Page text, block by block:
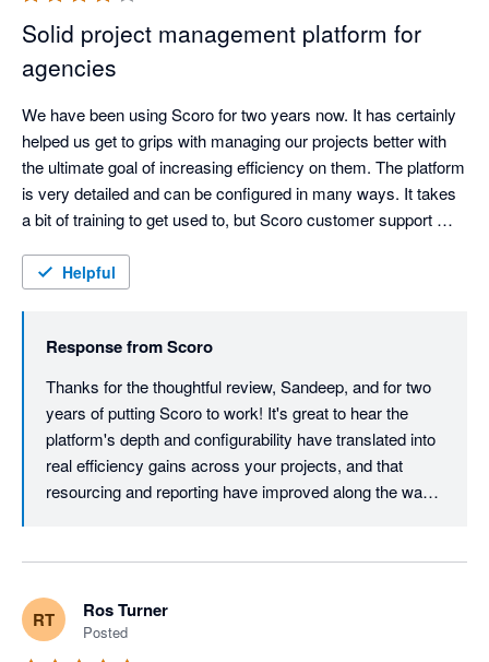
Solid project management platform for
agencies
We have been using Scoro for two years now. It has certainly
helped us get to grips with managing our projects better with
the ultimate goal of increasing efficiency on them. The platform
is very detailed and can be configured in many ways. It takes
a bit of training to get used to, but Scoro customer support
and we have also had follow up sessions. Resourcing and
We would like it if the platform support mobile timesheets as
Helpful
Response fromScoro
Thanks for the thoughtful review, Sandeep, and for two
years of putting Scoro to work! It's great to hear the
platform's depth and configurability have translated into
real efficiency gains across your projects, and that
resourcing and reporting have improved along the way
follow-up sessions have helped your 50+ sized design
agency get there.
On mobile timesheets, good news is on the way: we're
RT Ros Turner
Posted